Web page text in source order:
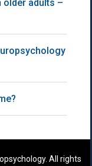
older adults –
All rights